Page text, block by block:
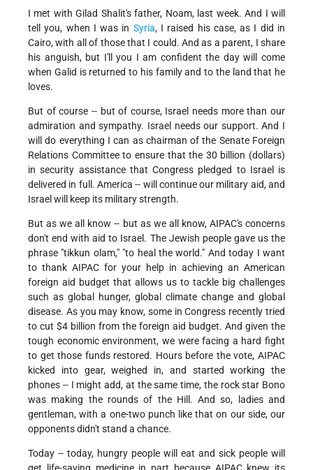
I met with Gilad Shalit's father, Noam, last week. And I will
tell you, when I was in Syria, I raised his case, as I did in
Cairo, with all of those that I could. And as a parent, I share
his anguish, but I'll you I am confident the day will come
when Galid is returned to his family and to the land that he
loves.
But of course -- but of course, Israel needs more than our
admiration and sympathy. Israel needs our support. And I
will do everything I can as chairman of the Senate Foreign
Relations Committee to ensure that the 30 billion (dollars)
in security assistance that Congress pledged to Israel is
delivered in full. America -- will continue our military aid, and
Israel will keep its military strength.
But as we all know -- but as we all know, AIPAC's concerns
don't end with aid to Israel. The Jewish people gave us the
phrase "tikkun olam," "to heal the world." And today I want
to thank AIPAC for your help in achieving an American
foreign aid budget that allows us to tackle big challenges
such as global hunger, global climate change and global
disease. As you may know, some in Congress recently tried
to cut $4 billion from the foreign aid budget. And given the
tough economic environment, we were facing a hard fight
to get those funds restored. Hours before the vote, AIPAC
kicked into gear, weighed in, and started working the
phones -- I might add, at the same time, the rock star Bono
was making the rounds of the Hill. And so, ladies and
gentleman, with a one-two punch like that on our side, our
opponents didn't stand a chance.
Today -- today, hungry people will eat and sick people will
get life-saving medicine in part because AIPAC knew its